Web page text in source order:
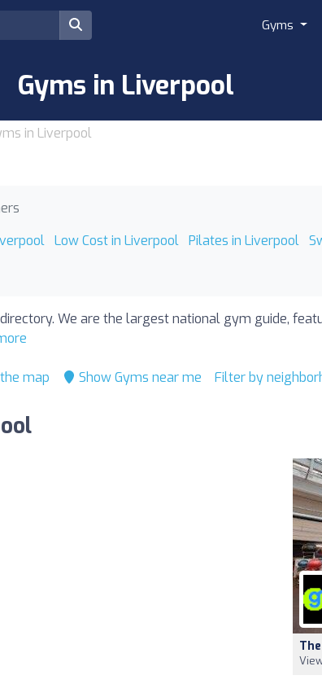
Gyms
Gyms in Liverpool
in Liverpool
Low Cost in Liverpool Pilates in Liverpool
We are the largest national gym guide,
map Show Gyms near me Filter by